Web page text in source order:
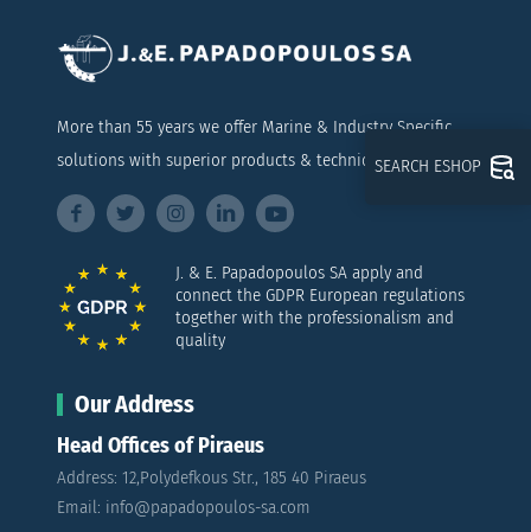
More than 55 years we offer Marine & Industry Specific
solutions with superior products & technical support
J. & E. Papadopoulos SA apply and
connect the GDPR European regulations
together with the professionalism and
quality
Our Address
Head Offices of Piraeus
Address: 12,Polydefkous Str., 185 40 Piraeus
Email: info@papadopoulos-sa.com
SEARCH ESHOP